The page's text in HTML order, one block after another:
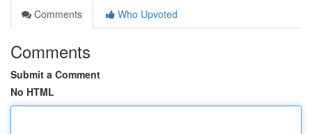
Comments
Who Upvoted
Comments
Submit a Comment
No HTML